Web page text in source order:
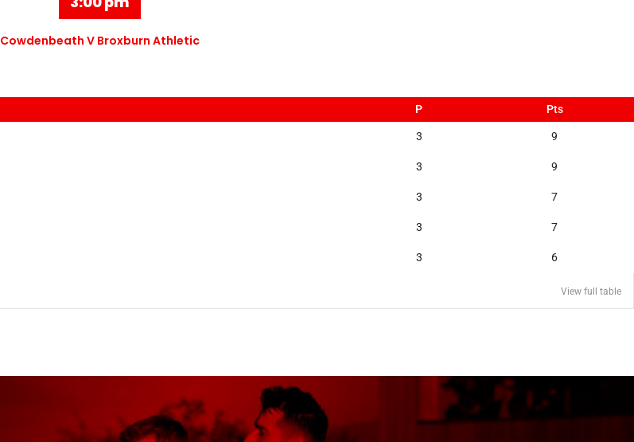
Cowdenbeath V Broxburn Athletic
P Pts
3 9
3 9
3 7
3 7
3 6
View full table